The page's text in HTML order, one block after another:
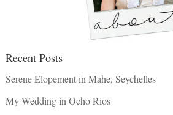
Recent Posts
Serene Elopement in Mahe, Seychelles
My Wedding in Ocho Rios